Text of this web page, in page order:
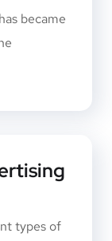
became
types of